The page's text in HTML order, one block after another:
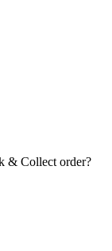
& Collect order?